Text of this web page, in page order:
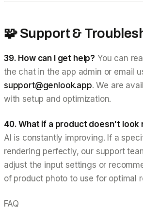
🧩 Support &
39. How can I get help? You can
the chat in the app admin or email
support@genlook.app. We are
with setup and optimization.
40. What if a product doesn't look
AI is constantly improving. If a
rendering perfectly, our support
adjust the input settings or
of product photo to use for optimal
FAQ